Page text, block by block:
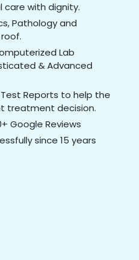
care with dignity.
Pathology and
Lab
& Advanced
Reports to help the
treatment decision.
Google Reviews
since 15 years